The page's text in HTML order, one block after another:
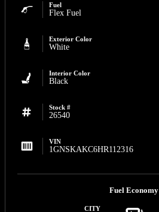
Fuel
Flex Fuel
Exterior Color
White
Interior Color
Black
Stock #
26540
VIN
1GNSKAKC6HR112316
Fuel Economy
CITY